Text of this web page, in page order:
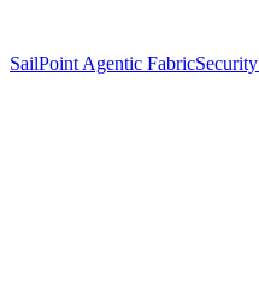
SailPoint Agentic Fabric